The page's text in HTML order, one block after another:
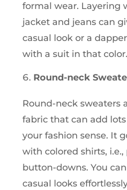
formal wear. Layering
jacket and jeans can
casual look or a
with a suit in that color.
Round-neck
Round-neck sweaters
fabric that can add
your fashion sense. It
with colored shirts,
button-downs. You
casual looks